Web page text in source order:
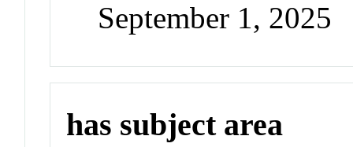
September 1, 2025
has subject area